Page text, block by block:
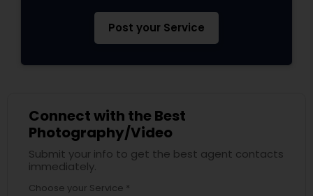
Post your Service
Connect with the Best
Photography/Video
Submit your info to get the best agent contacts
immediately.
Choose your Service *